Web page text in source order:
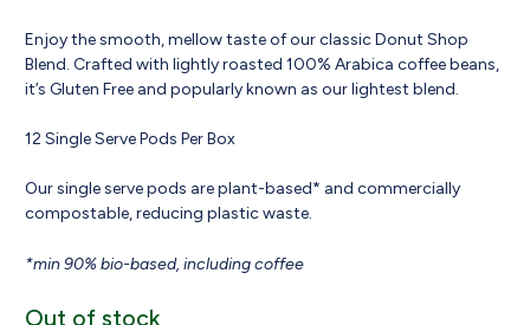
Enjoy the smooth, mellow taste of our classic Donut Shop
Blend. Crafted with lightly roasted 100% Arabica coffee beans,
it’s Gluten Free and popularly known as our lightest blend.
12 Single Serve Pods Per Box
Our single serve pods are plant-based* and commercially
compostable, reducing plastic waste.
*min 90% bio-based, including coffee
Out of stock